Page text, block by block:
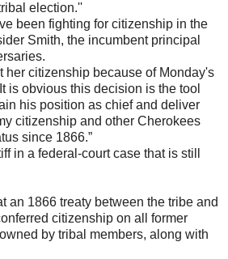
election.''
been fighting for citizenship in the
Smith, the incumbent principal
her citizenship because of Monday's
is obvious this decision is the tool
his position as chief and deliver
citizenship and other Cherokees
since 1866.”
in a federal-court case that is still
an 1866 treaty between the tribe and
citizenship on all former
by tribal members, along with